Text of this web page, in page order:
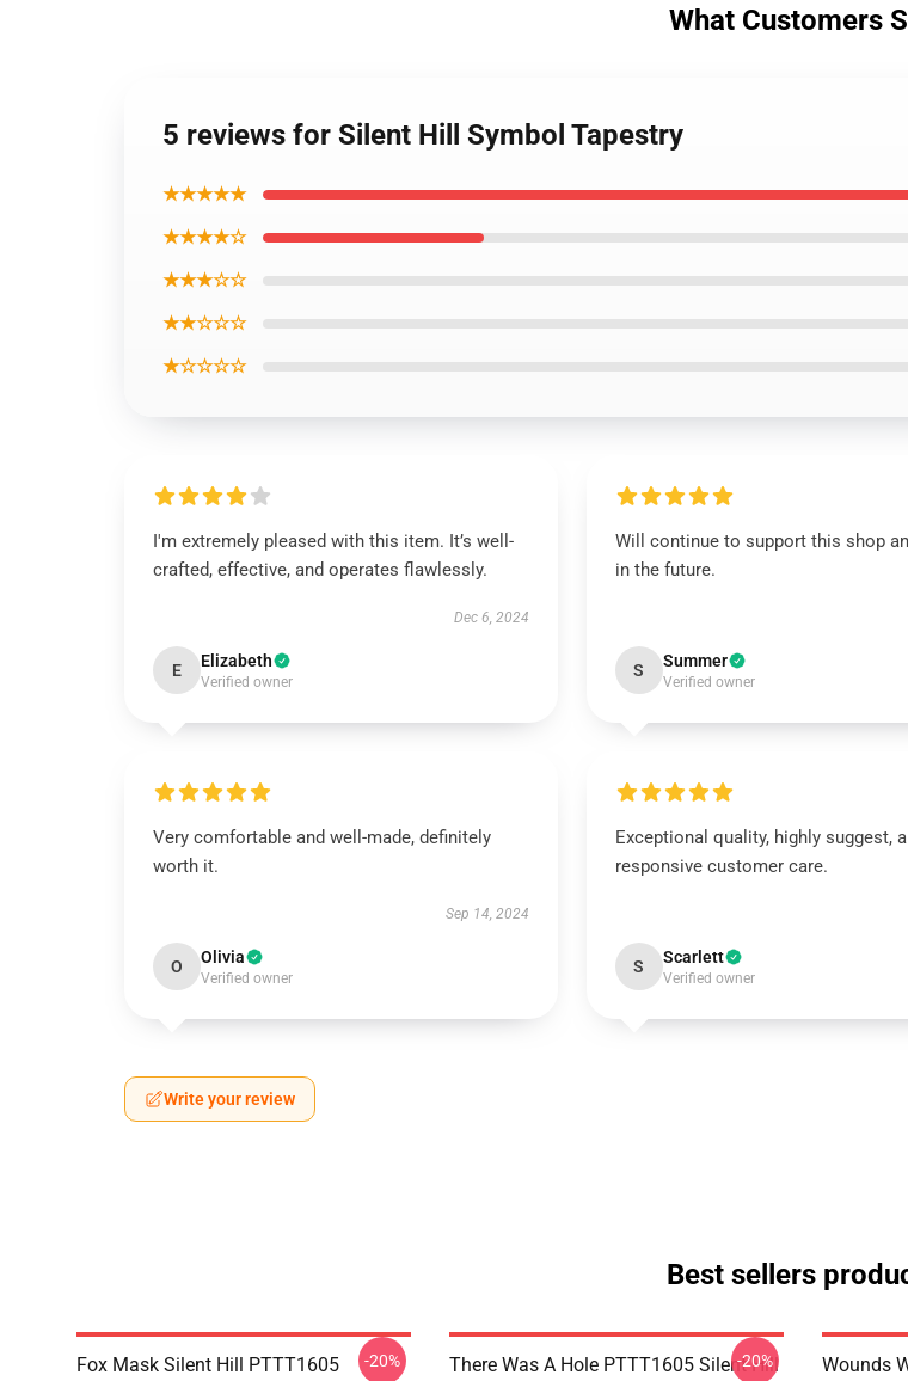
What Customers
5 reviews for Silent Hill Symbol Tapestry
★★★★★
★★★★☆
★★★☆☆
★★☆☆☆
★☆☆☆☆
I'm extremely pleased with this item. It’s well-
crafted, effective, and operates flawlessly.
Dec 6, 2024
E Elizabeth
Verified owner
Will continue to support this shop
in the future.
S Summer
Verified owner
Very comfortable and well-made, definitely
worth it.
Sep 14, 2024
O Olivia
Verified owner
Exceptional quality, highly suggest,
responsive customer care.
S Scarlett
Verified owner
Write your review
Best sellers
Fox Mask Silent Hill PTTT1605
-20%
There Was A Hole PTTT1605 Silent Hill
-20%
Wounds